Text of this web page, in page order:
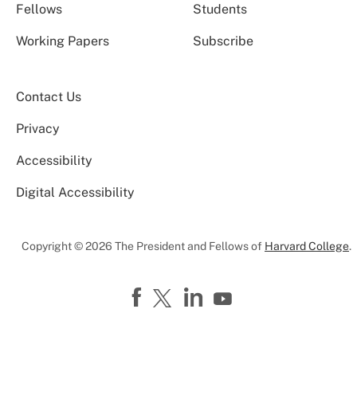
Fellows Students
Working Papers Subscribe
Contact Us
Privacy
Accessibility
Digital Accessibility
Copyright © 2026 The President and Fellows of Harvard College.